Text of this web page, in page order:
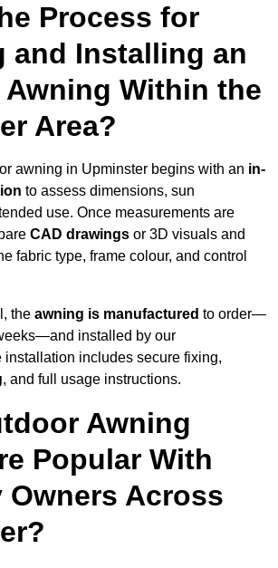
Process for
and Installing an
Within the
Area?
awning in Upminster begins with an in-
to assess dimensions, sun
use. Once measurements are
CAD drawings or 3D visuals and
fabric type, frame colour, and control
the awning is manufactured to order—
installed by our
installation includes secure fixing,
, and full usage instructions.
Awning
Popular With
Owners Across